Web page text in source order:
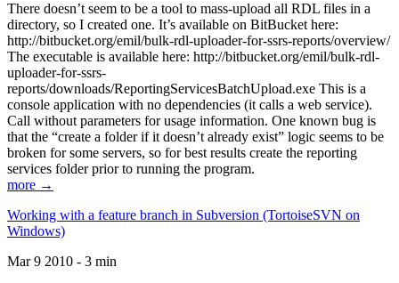
There doesn’t seem to be a tool to mass-upload all RDL files in a
directory, so I created one. It’s available on BitBucket here:
http://bitbucket.org/emil/bulk-rdl-uploader-for-ssrs-reports/overview/
The executable is available here: http://bitbucket.org/emil/bulk-rdl-
uploader-for-ssrs-
reports/downloads/ReportingServicesBatchUpload.exe This is a
console application with no dependencies (it calls a web service).
Call without parameters for usage information. One known bug is
that the “create a folder if it doesn’t already exist” logic seems to be
broken for some servers, so for best results create the reporting
services folder prior to running the program.
more →
Working with a feature branch in Subversion (TortoiseSVN on
Windows)
Mar 9 2010 - 3 min